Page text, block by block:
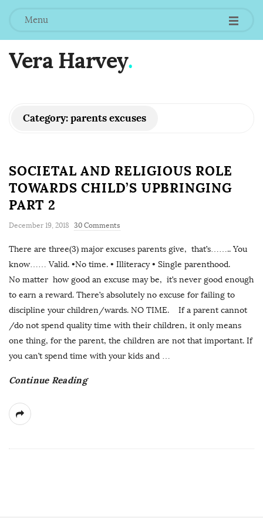
Menu
Vera Harvey.
Category:parents excuses
SOCIETAL AND RELIGIOUS ROLE
TOWARDS CHILD’S UPBRINGING
PART 2
December 19, 2018 30 Comments
There are three(3) major excuses parents give, that’s…….. You
know…… Valid. •No time. • Illiteracy • Single parenthood.
No matter how good an excuse may be, it’s never good enough
to earn a reward. There’s absolutely no excuse for failing to
discipline your children/wards. NO TIME. If a parent cannot
/do not spend quality time with their children, it only means
one thing, for the parent, the children are not that important. If
you can’t spend time with your kids and …
Continue Reading